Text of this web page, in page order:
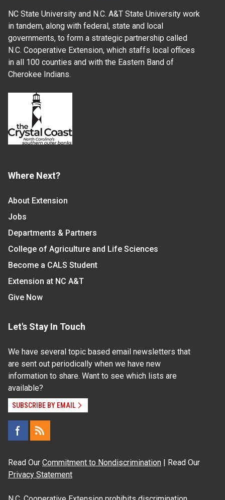
NC State University and N.C. A&T State University work
in tandem, along with federal, state and local
governments, to form a strategic partnership called
N.C. Cooperative Extension, which staffs local offices
in all 100 counties and with the Eastern Band of
Cherokee Indians.
Where Next?
About Extension
Jobs
Departments & Partners
College of Agriculture and Life Sciences
Become a CALS Student
Extension at NC A&T
Give Now
Let's Stay In Touch
We have several topic based email newsletters that
are sent out periodically when we have new
information to share. Want to see which lists are
available?
SUBSCRIBE BY EMAIL
Read Our Commitment to Nondiscrimination | Read Our
Privacy Statement